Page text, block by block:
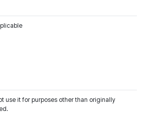
use it for purposes other than originally